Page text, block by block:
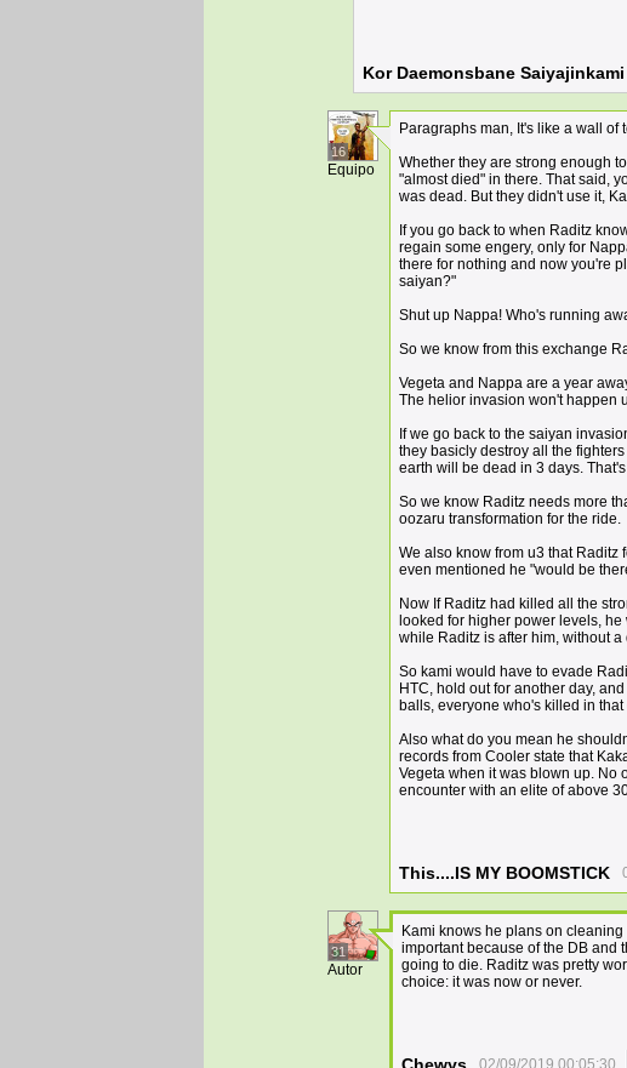
Kor Daemonsbane Saiyajinkami
16
Equipo
Paragraphs man, It's like a wall of
Whether they are strong enough
"almost died" in there. That said,
was dead. But they didn't use it,
If you go back to when Raditz
regain some engery, only for
there for nothing and now you're
saiyan?"
Shut up Nappa! Who's running
So we know from this exchange
Vegeta and Nappa are a year
The helior invasion won't happen
If we go back to the saiyan
they basicly destroy all the
earth will be dead in 3 days.
So we know Raditz needs more
oozaru transformation for the ride.
We also know from u3 that
even mentioned he "would be
Now If Raditz had killed all the
looked for higher power levels,
while Raditz is after him, without
So kami would have to evade
HTC, hold out for another day,
balls, everyone who's killed in
Also what do you mean he
records from Cooler state that
Vegeta when it was blown up. No
encounter with an elite of above
This....IS MY BOOMSTICK
31
Autor
Kami knows he plans on
important because of the DB and
going to die. Raditz was pretty
choice: it was now or never.
02/09/2019 00:05:30